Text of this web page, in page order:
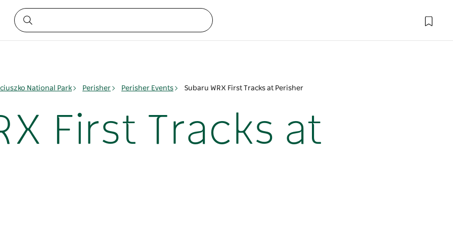
National Park Perisher Perisher Events Subaru WRX First Tracks at Perisher
First Tracks at